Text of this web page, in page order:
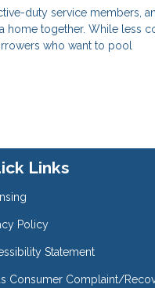
duty service members,
home together. While less
who want to pool
Links
Policy
Statement
Consumer Complaint/